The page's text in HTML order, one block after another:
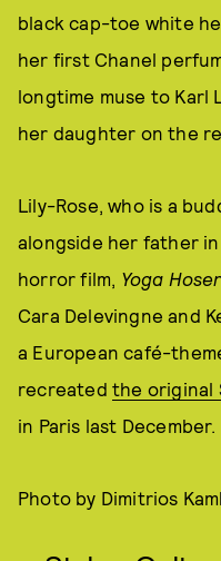
black cap-toe white
her first Chanel
longtime muse to Karl
her daughter on the
Lily-Rose, who is a
alongside her father
horror film, Yoga
Cara Delevingne and
a European café-
recreated the original
in Paris last December.
Photo by Dimitrios